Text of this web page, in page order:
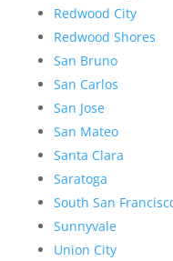
Redwood City
Redwood Shores
San Bruno
San Carlos
San Jose
San Mateo
Santa Clara
Saratoga
South San
Sunnyvale
Union City